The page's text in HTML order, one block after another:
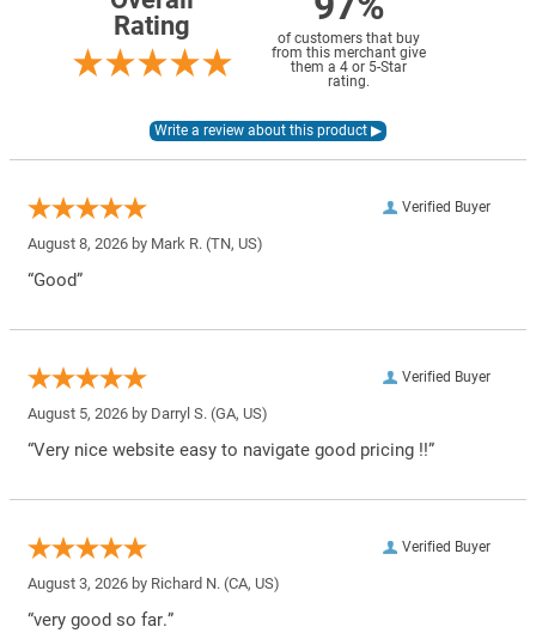
Rating
of customers that buy
from this merchant give
them a 4 or 5-Star
rating.
Verified Buyer
August 8, 2026 by Mark R. (TN, US)
“Good”
Verified Buyer
August 5, 2026 by Darryl S. (GA, US)
“Very nice website easy to navigate good pricing !!”
Verified Buyer
August 3, 2026 by Richard N. (CA, US)
“very good so far.”